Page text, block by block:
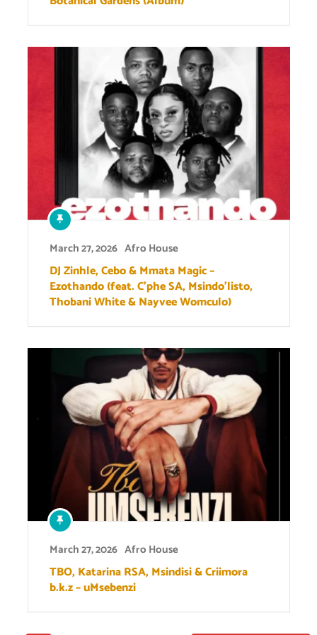
March 27, 2026 Afro House
DJ Zinhle, Cebo & Mmata Magic –
Ezothando (feat. C’phe SA, Msindo’listo,
Thobani White & Nayvee Womculo)
March 27, 2026 Afro House
TBO, Katarina RSA, Msindisi & Criimora
b.k.z – uMsebenzi